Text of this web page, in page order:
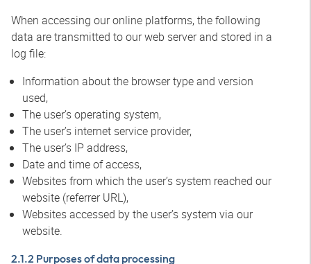
When accessing our online platforms, the following
data are transmitted to our web server and stored in a
log file:
Information about the browser type and version
used,
The user’s operating system,
The user’s internet service provider,
The user’s IP address,
Date and time of access,
Websites from which the user’s system reached our
website (referrer URL),
Websites accessed by the user’s system via our
website.
2.1.2 Purposes of data processing